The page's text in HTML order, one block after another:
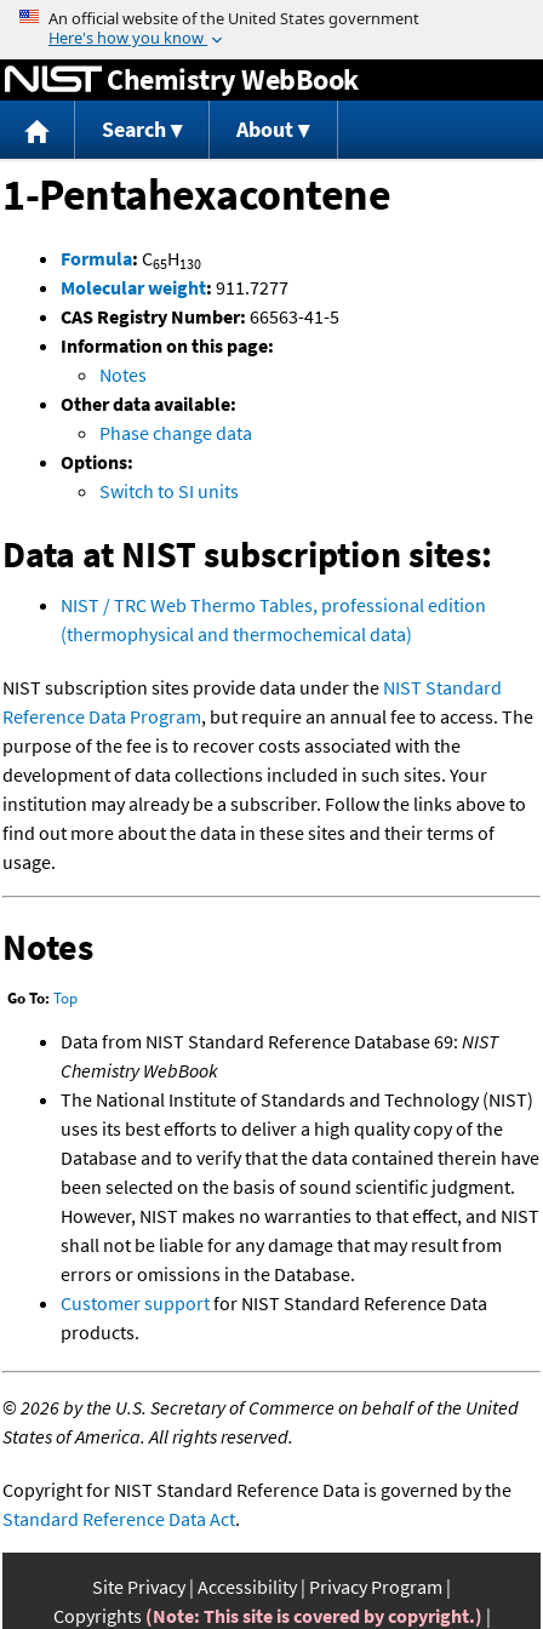
Jump to content
Chemistry WebBook
Search About
1-Pentahexacontene
Formula: C65H130
Molecular weight: 911.7277
CAS Registry Number: 66563-41-5
Information on this page:
Notes
Other data available:
Phase change data
Options:
Switch to SI units
Data at NIST subscription sites:
NIST / TRC Web Thermo Tables, professional edition
(thermophysical and thermochemical data)
NIST subscription sites provide data under the NIST Standard
Reference Data Program, but require an annual fee to access. The
purpose of the fee is to recover costs associated with the
development of data collections included in such sites. Your
institution may already be a subscriber. Follow the links above to
find out more about the data in these sites and their terms of
usage.
Notes
Go To: Top
Data from NIST Standard Reference Database 69: NIST
Chemistry WebBook
The National Institute of Standards and Technology (NIST)
uses its best efforts to deliver a high quality copy of the
Database and to verify that the data contained therein have
been selected on the basis of sound scientific judgment.
However, NIST makes no warranties to that effect, and NIST
shall not be liable for any damage that may result from
errors or omissions in the Database.
Customer supportfor NIST Standard Reference Data
products.
©2026 by the U.S. Secretary of Commerce on behalf of the United
States of America. All rights reserved.
Copyright for NIST Standard Reference Data is governed by the
Standard Reference Data Act.
Site Privacy Accessibility Privacy Program
Copyrights (Note: This site is covered by copyright.)